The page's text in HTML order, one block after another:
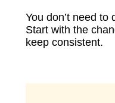
You don’t need to
Start with the
keep consistent.